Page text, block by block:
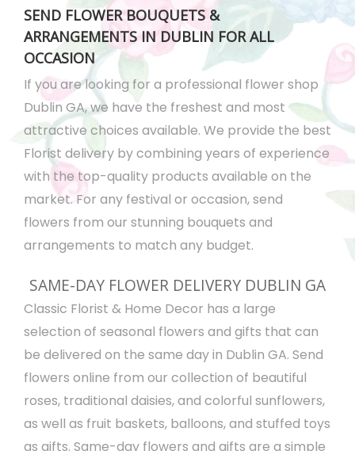
SEND FLOWER BOUQUETS &
ARRANGEMENTS IN DUBLIN FOR ALL
OCCASION
If you are looking for a professional flower shop
Dublin GA, we have the freshest and most
attractive choices available. We provide the best
Florist delivery by combining years of experience
with the top-quality products available on the
market. For any festival or occasion, send
flowers from our stunning bouquets and
arrangements to match any budget.
SAME-DAY FLOWER DELIVERY DUBLIN GA
Classic Florist & Home Decor has a large
selection of seasonal flowers and gifts that can
be delivered on the same day in Dublin GA. Send
flowers online from our collection of beautiful
roses, traditional daisies, and colorful sunflowers,
as well as fruit baskets, balloons, and stuffed toys
as gifts. Same-day flowers and gifts are a simple